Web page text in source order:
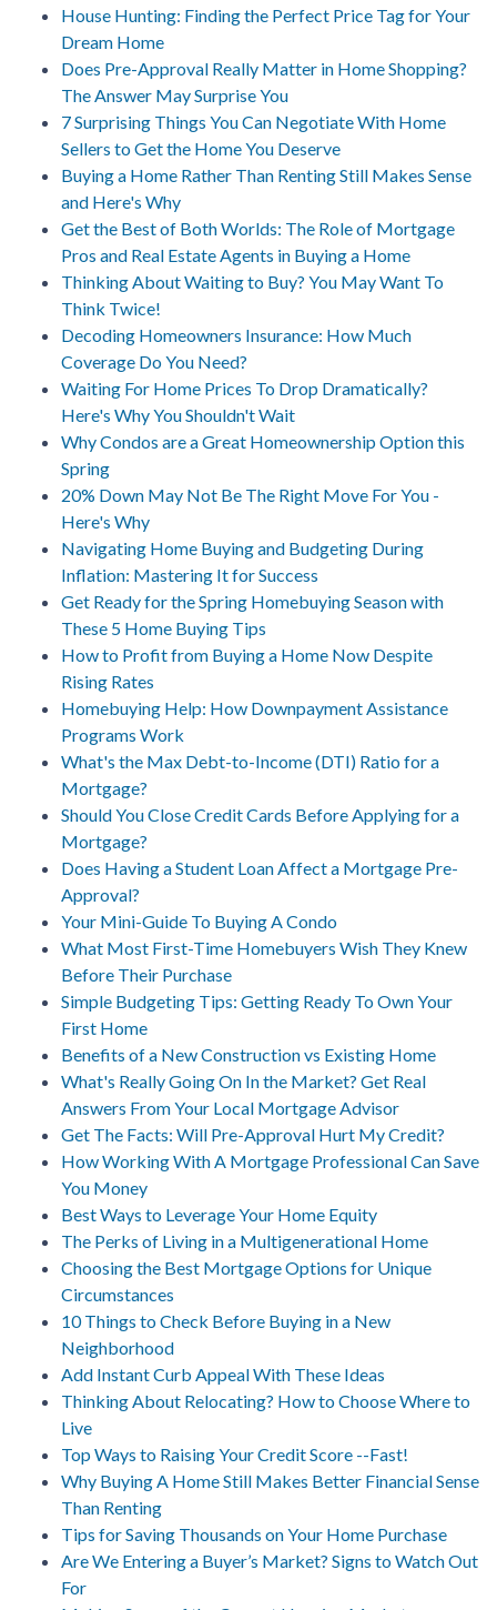
House Hunting: Finding the Perfect Price Tag for Your
Dream Home
Does Pre-Approval Really Matter in Home Shopping?
The Answer May Surprise You
7 Surprising Things You Can Negotiate With Home
Sellers to Get the Home You Deserve
Buying a Home Rather Than Renting Still Makes Sense
and Here's Why
Get the Best of Both Worlds: The Role of Mortgage
Pros and Real Estate Agents in Buying a Home
Thinking About Waiting to Buy? You May Want To
Think Twice!
Decoding Homeowners Insurance: How Much
Coverage Do You Need?
Waiting For Home Prices To Drop Dramatically?
Here's Why You Shouldn't Wait
Why Condos are a Great Homeownership Option this
Spring
20% Down May Not Be The Right Move For You -
Here's Why
Navigating Home Buying and Budgeting During
Inflation: Mastering It for Success
Get Ready for the Spring Homebuying Season with
These 5 Home Buying Tips
How to Profit from Buying a Home Now Despite
Rising Rates
Homebuying Help: How Downpayment Assistance
Programs Work
What's the Max Debt-to-Income (DTI) Ratio for a
Mortgage?
Should You Close Credit Cards Before Applying for a
Mortgage?
Does Having a Student Loan Affect a Mortgage Pre-
Approval?
Your Mini-Guide To Buying A Condo
What Most First-Time Homebuyers Wish They Knew
Before Their Purchase
Simple Budgeting Tips: Getting Ready To Own Your
First Home
Benefits of a New Construction vs Existing Home
What's Really Going On In the Market? Get Real
Answers From Your Local Mortgage Advisor
Get The Facts: Will Pre-Approval Hurt My Credit?
How Working With A Mortgage Professional Can Save
You Money
Best Ways to Leverage Your Home Equity
The Perks of Living in a Multigenerational Home
Choosing the Best Mortgage Options for Unique
Circumstances
10 Things to Check Before Buying in a New
Neighborhood
Add Instant Curb Appeal With These Ideas
Thinking About Relocating? How to Choose Where to
Live
Top Ways to Raising Your Credit Score --Fast!
Why Buying A Home Still Makes Better Financial Sense
Than Renting
Tips for Saving Thousands on Your Home Purchase
Are We Entering a Buyer’s Market? Signs to Watch Out
For